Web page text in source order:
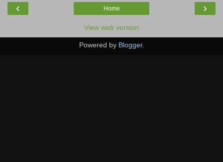
‹ ›
Home
View web version
Powered by Blogger.